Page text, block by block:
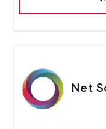
applications.
Net